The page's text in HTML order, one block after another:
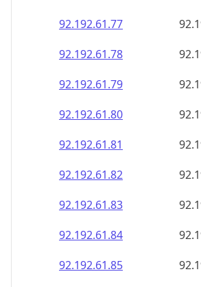
92.192.61.77
92.192.61.78
92.192.61.79
92.192.61.80
92.192.61.81
92.192.61.82
92.192.61.83
92.192.61.84
92.192.61.85